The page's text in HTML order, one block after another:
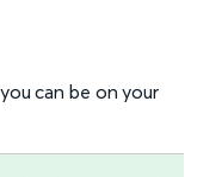
can be on your